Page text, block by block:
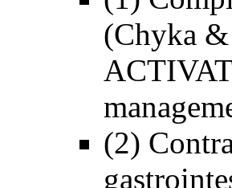
(Chyka &
(2)